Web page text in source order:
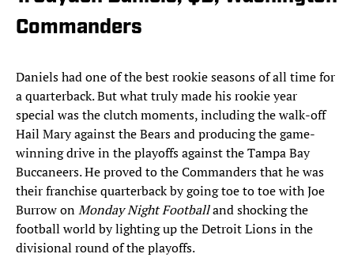
Commanders
Daniels had one of the best rookie seasons of all time for
a quarterback. But what truly made his rookie year
special was the clutch moments, including the walk-off
Hail Mary against the Bears and producing the game-
winning drive in the playoffs against the Tampa Bay
Buccaneers. He proved to the Commanders that he was
their franchise quarterback by going toe to toe with Joe
Burrow onMonday Night Footballand shocking the
football world by lighting up the Detroit Lions in the
divisional round of the playoffs.